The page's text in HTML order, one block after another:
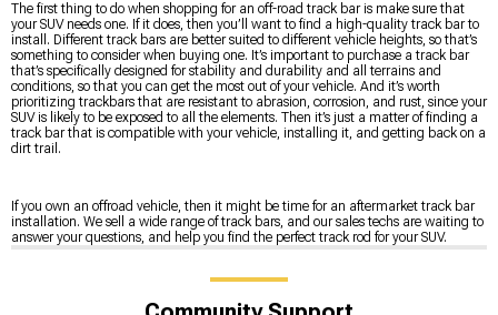
The first thing to do when shopping for an off-road track bar is make sure that
your SUV needs one. If it does, then you’ll want to find a high-quality track bar to
install. Different track bars are better suited to different vehicle heights, so that’s
something to consider when buying one. It’s important to purchase a track bar
that’s specifically designed for stability and durability and all terrains and
conditions, so that you can get the most out of your vehicle. And it’s worth
prioritizing trackbars that are resistant to abrasion, corrosion, and rust, since your
SUV is likely to be exposed to all the elements. Then it’s just a matter of finding a
track bar that is compatible with your vehicle, installing it, and getting back on a
dirt trail.
If you own an offroad vehicle, then it might be time for an aftermarket track bar
installation. We sell a wide range of track bars, and our sales techs are waiting to
answer your questions, and help you find the perfect track rod for your SUV.